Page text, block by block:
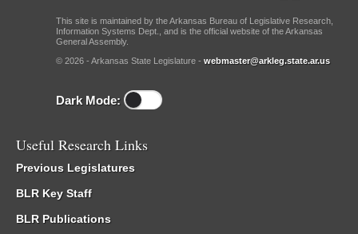
This site is maintained by the Arkansas Bureau of Legislative Research,
Information Systems Dept., and is the official website of the Arkansas
General Assembly.
© 2026 - Arkansas State Legislature - webmaster@arkleg.state.ar.us
Dark Mode:
Useful Research Links
Previous Legislatures
BLR Key Staff
BLR Publications